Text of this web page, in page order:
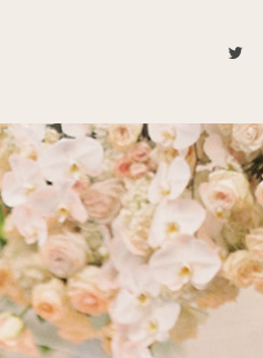
2021
creative, and fun, Caroline Tran
personality. By building trust and
natural beauty in her subjects,
and bliss. Caroline is a